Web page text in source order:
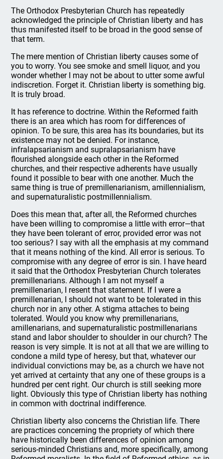
The Orthodox Presbyterian Church has repeatedly
acknowledged the principle of Christian liberty and has
thus manifested itself to be broad in the good sense of
that term.
The mere mention of Christian liberty causes some of
you to worry. You see smoke and smell liquor, and you
wonder whether I may not be about to utter some awful
indiscretion. Forget it. Christian liberty is something big.
It is truly broad.
It has reference to doctrine. Within the Reformed faith
there is an area which has room for differences of
opinion. To be sure, this area has its boundaries, but its
existence may not be denied. For instance,
infralapsarianism and supralapsarianism have
flourished alongside each other in the Reformed
churches, and their respective adherents have usually
found it possible to bear with one another. Much the
same thing is true of premillenarianism, amillennialism,
and supernaturalistic postmillennialism.
Does this mean that, after all, the Reformed churches
have been willing to compromise a little with error—that
they have been tolerant of error, provided error was not
too serious? I say with all the emphasis at my command
that it means nothing of the kind. All error is serious. To
compromise with any degree of error is sin. I have heard
it said that the Orthodox Presbyterian Church tolerates
premillenarians. Although I am not myself a
premillenarian, I resent that statement. If I were a
premillenarian, I should not want to be tolerated in this
church nor in any other. A stigma attaches to being
tolerated. Would you know why premillenarians,
amillenarians, and supernaturalistic postmillenarians
stand and labor shoulder to shoulder in our church? The
reason is very simple. It is not at all that we are willing to
condone a mild type of heresy, but that, whatever our
individual convictions may be, as a church we have not
yet arrived at certainty that any one of these groups is a
hundred per cent right. Our church is still seeking more
light. Obviously this type of Christian liberty has nothing
in common with doctrinal indifference.
Christian liberty also concerns the Christian life. There
are practices concerning the propriety of which there
have historically been differences of opinion among
serious-minded Christians and, more specifically, among